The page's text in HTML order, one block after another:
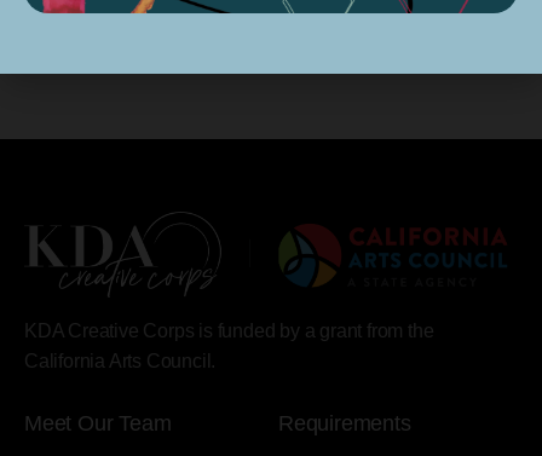
KDA Creative Corps is funded by a grant from the
California Arts Council.
Meet Our Team
Requirements